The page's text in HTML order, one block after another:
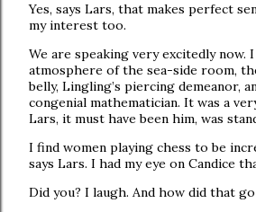
Yes, says Lars, that makes perfect
my interest too.
We are speaking very excitedly now.
atmosphere of the sea-side room,
belly, Lingling’s piercing demeanor,
congenial mathematician. It was a
Lars, it must have been him, was
I find women playing chess to be
says Lars. I had my eye on Candice
Did you? I laugh. And how did that